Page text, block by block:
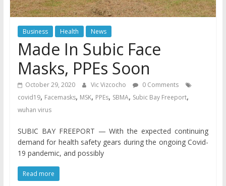
Business Health News
Made In Subic Face
Masks, PPEs Soon
October 29, 2020 Vic Vizcocho
0 Comments
covid19, Facemasks, MSK, PPEs, SBMA, Subic Bay Freeport,
wuhan virus
SUBIC BAY FREEPORT — With the expected continuing
demand for health safety gears during the ongoing Covid-
19 pandemic, and possibly
Read more